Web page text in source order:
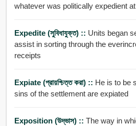
whatever was politically expedient
Expedite (সুবিধাযুক্ত) :: Units began
assist in sorting through the
receipts
Expiate (প্রায়শ্চিত্ত করা) :: He is to be
sins of the settlement are expiated
Exposition (উদ্ভাস) :: The way in